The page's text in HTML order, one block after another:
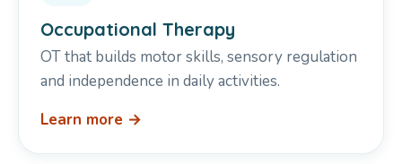
Occupational Therapy
OT that builds motor skills, sensory regulation
and independence in daily activities.
Learn more →